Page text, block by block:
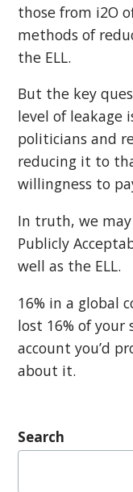
those from i2O
methods of
the ELL.
But the key
level of leakage
politicians and
reducing it to
willingness to
In truth, we
Publicly
well as the ELL.
16% in a global
lost 16% of your
account you’d
about it.
Search
Search